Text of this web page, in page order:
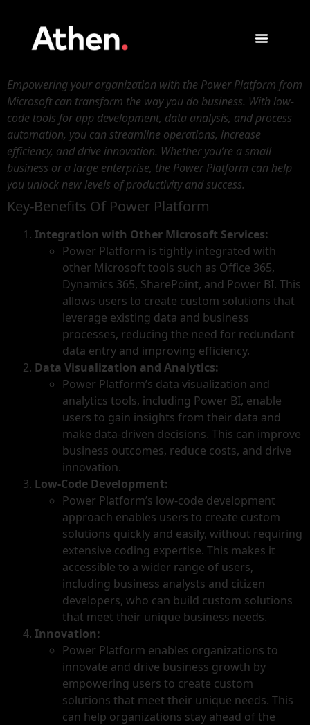
Empowering your organization with the Power Platform from
Microsoft can transform the way you do business. With low-
code tools for app development, data analysis, and process
automation, you can streamline operations, increase
efficiency, and drive innovation. Whether you’re a small
business or a large enterprise, the Power Platform can help
you unlock new levels of productivity and success.
Key-Benefits Of Power Platform
Integration with Other Microsoft Services:
Power Platform is tightly integrated with
other Microsoft tools such as Office 365,
Dynamics 365, SharePoint, and Power BI. This
allows users to create custom solutions that
leverage existing data and business
processes, reducing the need for redundant
data entry and improving efficiency.
Data Visualization and Analytics:
Power Platform’s data visualization and
analytics tools, including Power BI, enable
users to gain insights from their data and
make data-driven decisions. This can improve
business outcomes, reduce costs, and drive
innovation.
Low-Code Development:
Power Platform’s low-code development
approach enables users to create custom
solutions quickly and easily, without requiring
extensive coding expertise. This makes it
accessible to a wider range of users,
including business analysts and citizen
developers, who can build custom solutions
that meet their unique business needs.
Innovation:
Power Platform enables organizations to
innovate and drive business growth by
empowering users to create custom
solutions that meet their unique needs. This
can help organizations stay ahead of the